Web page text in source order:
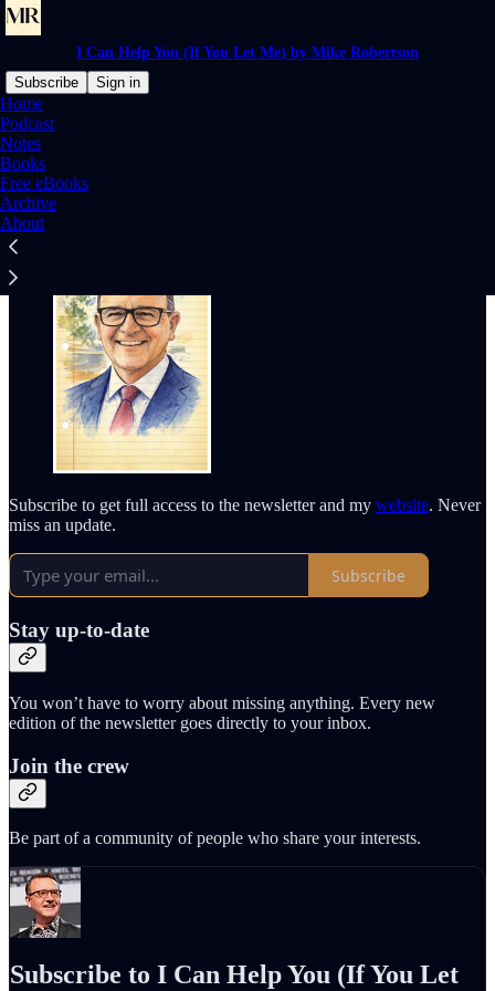
I Can Help You (If You Let Me) by Mike Robertson
Subscribe
Sign in
Home
Podcast
Notes
Books
Free eBooks
Archive
About
Why subscribe?
Subscribe to get full access to the newsletter and my website. Never
miss an update.
Subscribe
Stay up-to-date
You won’t have to worry about missing anything. Every new
edition of the newsletter goes directly to your inbox.
Join the crew
Be part of a community of people who share your interests.
Subscribe to I Can Help You (If You Let